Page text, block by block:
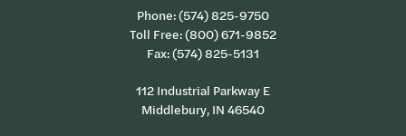
Phone:(574) 825-9750
Toll Free:(800) 671-9852
Fax: (574) 825-5131
112 Industrial Parkway E
Middlebury, IN 46540